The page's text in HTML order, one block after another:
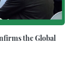
the Global